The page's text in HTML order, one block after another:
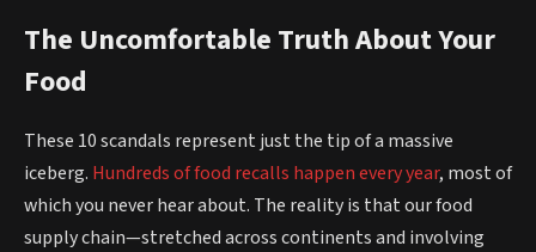
The Uncomfortable Truth About Your
Food
These 10 scandals represent just the tip of a massive
iceberg. Hundreds of food recalls happen every year, most of
which you never hear about. The reality is that our food
supply chain—stretched across continents and involving